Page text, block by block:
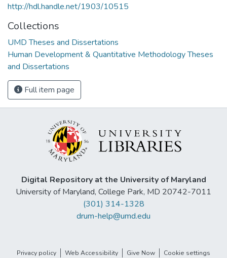
http://hdl.handle.net/1903/10515
Collections
UMD Theses and Dissertations
Human Development & Quantitative Methodology Theses
and Dissertations
Full item page
Digital Repository at the University of Maryland
University of Maryland, College Park, MD 20742-7011
(301) 314-1328
drum-help@umd.edu
Privacy policy Web Accessibility Give Now Cookie settings